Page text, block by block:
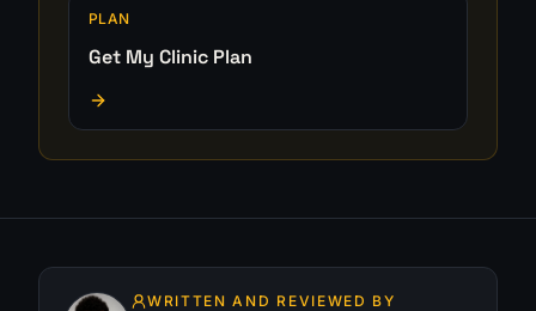
PLAN
Get My Clinic Plan
WRITTEN AND REVIEWED BY